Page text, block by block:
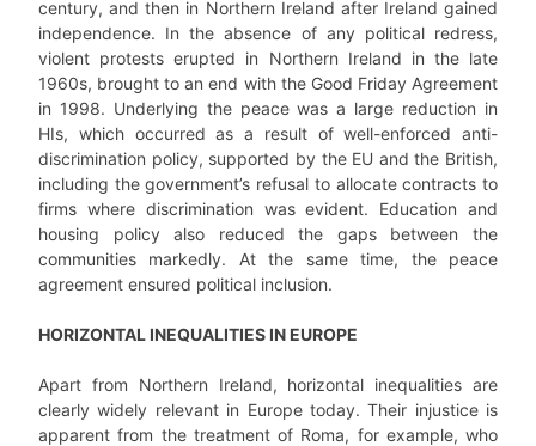
century, and then in Northern Ireland after Ireland gained
independence. In the absence of any political redress,
violent protests erupted in Northern Ireland in the late
1960s, brought to an end with the Good Friday Agreement
in 1998. Underlying the peace was a large reduction in
HIs, which occurred as a result of well-enforced anti-
discrimination policy, supported by the EU and the British,
including the government’s refusal to allocate contracts to
firms where discrimination was evident. Education and
housing policy also reduced the gaps between the
communities markedly. At the same time, the peace
agreement ensured political inclusion.
HORIZONTAL INEQUALITIES IN EUROPE
Apart from Northern Ireland, horizontal inequalities are
clearly widely relevant in Europe today. Their injustice is
apparent from the treatment of Roma, for example, who